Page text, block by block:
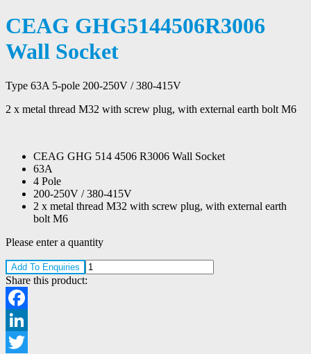
CEAG GHG5144506R3006
Wall Socket
Type 63A 5-pole 200-250V / 380-415V
2 x metal thread M32 with screw plug, with external earth bolt M6
CEAG GHG 514 4506 R3006 Wall Socket
63A
4 Pole
200-250V / 380-415V
2 x metal thread M32 with screw plug, with external earth
bolt M6
Please enter a quantity
Add To Enquiries
Share this product:
Facebook
LinkedIn